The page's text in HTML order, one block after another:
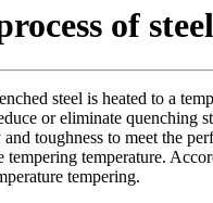
of steel
steel is heated to a
or eliminate quenching
toughness to meet the
temperature.
tempering.